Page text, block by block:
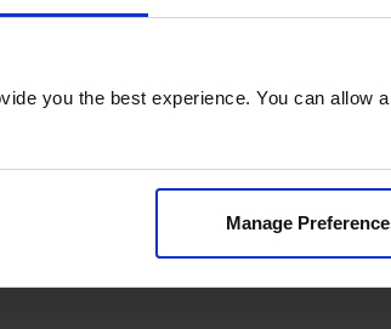
you the best experience. You can allow
Manage